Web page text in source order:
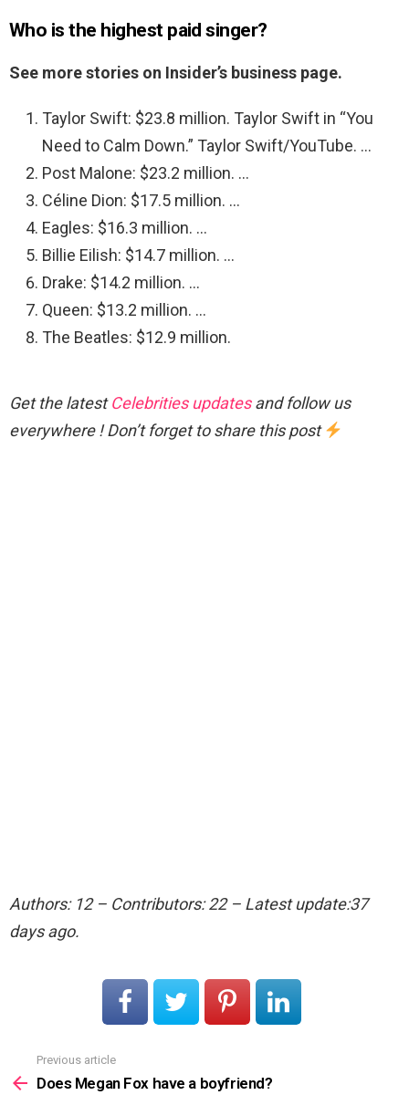
Who is the highest paid singer?
See more stories on Insider’s business page.
Taylor Swift: $23.8 million. Taylor Swift in “You
Need to Calm Down.” Taylor Swift/YouTube. …
Post Malone: $23.2 million. …
Céline Dion: $17.5 million. …
Eagles: $16.3 million. …
Billie Eilish: $14.7 million. …
Drake: $14.2 million. …
Queen: $13.2 million. …
The Beatles: $12.9 million.
Get the latestCelebrities updatesand follow us
everywhere ! Don’t forget to share this post
Authors: 12 – Contributors: 22 – Latest update:37
days ago.
more
Previous article
Does Megan Fox have a boyfriend?